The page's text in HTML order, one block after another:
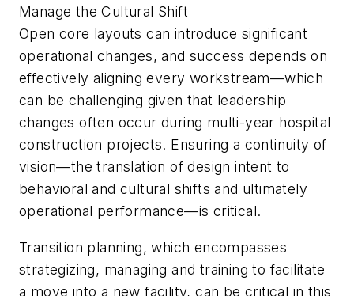
Manage the Cultural Shift
Open core layouts can introduce significant
operational changes, and success depends on
effectively aligning every workstream—which
can be challenging given that leadership
changes often occur during multi-year hospital
construction projects. Ensuring a continuity of
vision—the translation of design intent to
behavioral and cultural shifts and ultimately
operational performance—is critical.
Transition planning, which encompasses
strategizing, managing and training to facilitate
a move into a new facility, can be critical in this